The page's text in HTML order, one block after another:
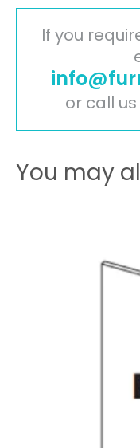
High
Gloss
quantity
If you
or call
You may